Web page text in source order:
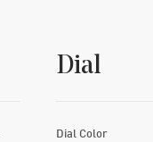
Dial
Dial Color